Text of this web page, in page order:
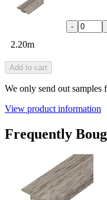
2.20m
-
Add to cart
We only send out
View product information
Frequently